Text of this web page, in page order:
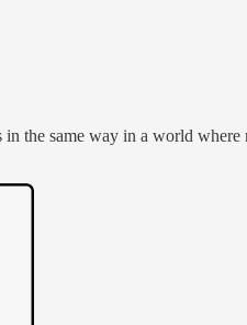
the same way in a world where